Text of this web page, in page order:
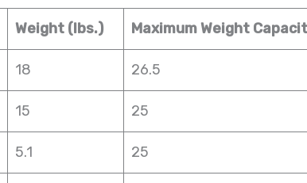
Weight (lbs.) Maximum Weight
18 26.5
15 25
5.1 25